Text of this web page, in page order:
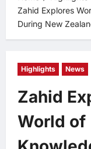
Zahid Explores
During New
Highlights News
Zahid
World of